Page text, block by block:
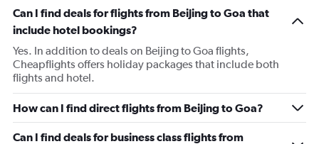
Can I find deals for flights from Beijing to Goa that
include hotel bookings?
Yes. In addition to deals on Beijing to Goa flights,
Cheapflights offers holiday packages that include both
flights and hotel.
How can I find direct flights from Beijing to Goa?
Can I find deals for business class flights from